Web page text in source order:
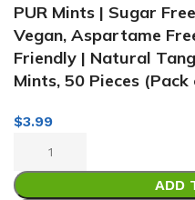
PUR Mints | Sugar
Vegan, Aspartame
Friendly | Natural
Mints, 50 Pieces (Pack
$3.99
ADD